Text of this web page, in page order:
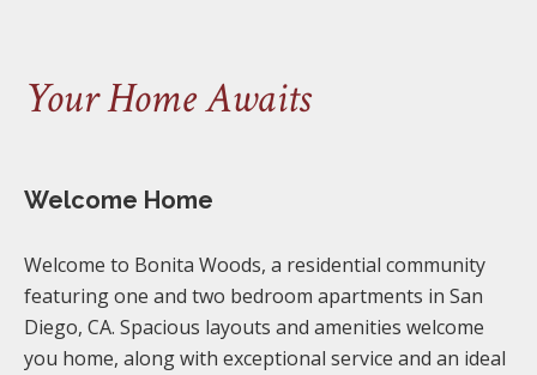
Your Home Awaits
Welcome Home
Welcome to Bonita Woods, a residential community
featuring one and two bedroom apartments in San
Diego, CA. Spacious layouts and amenities welcome
you home, along with exceptional service and an ideal